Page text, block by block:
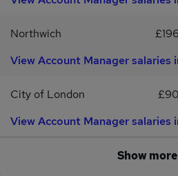
Northwich
View Account Manager salaries
City of London
View Account Manager
Show more